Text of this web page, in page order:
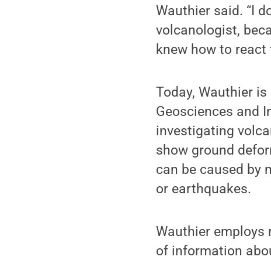
Wauthier said. “I
volcanologist,
knew how to
Today, Wauthier
Geosciences and
investigating
show ground
can be caused by
or earthquakes.
Wauthier employs
of information